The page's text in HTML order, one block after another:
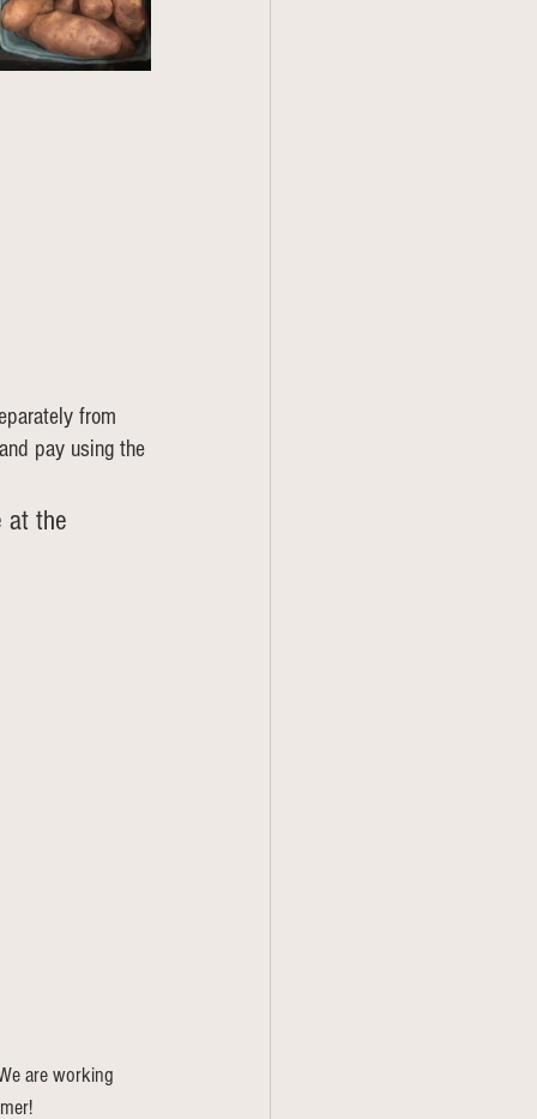
from
pay using the
at the
are working